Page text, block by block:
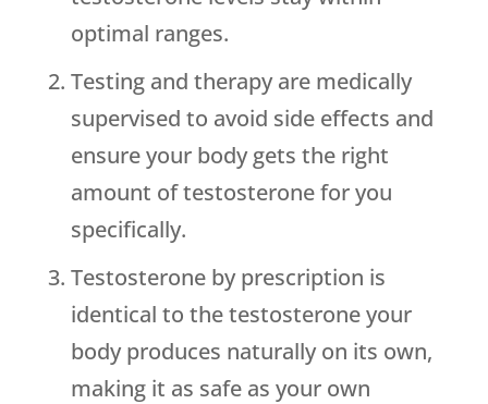
optimal ranges.
Testing and therapy are medically
supervised to avoid side effects and
ensure your body gets the right
amount of testosterone for you
specifically.
Testosterone by prescription is
identical to the testosterone your
body produces naturally on its own,
making it as safe as your own